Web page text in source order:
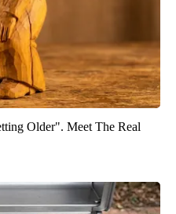
Older". Meet The Real